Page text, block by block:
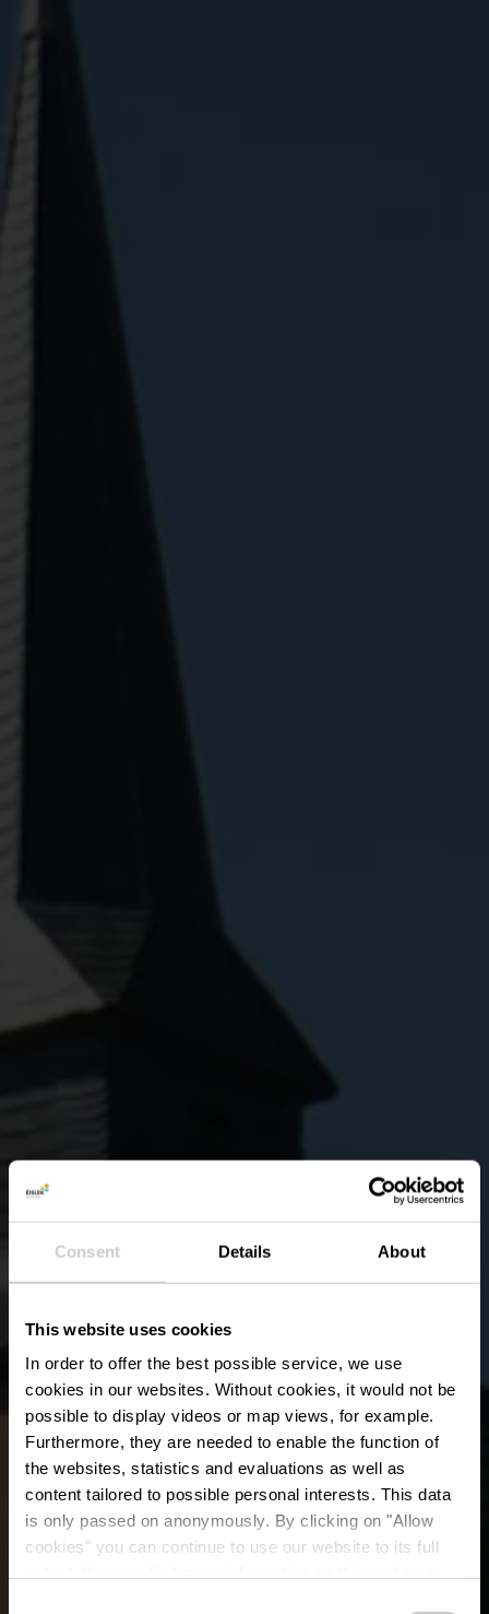
Consent Details About
This website uses cookies
In order to offer the best possible service, we use
cookies in our websites. Without cookies, it would not be
possible to display videos or map views, for example.
Furthermore, they are needed to enable the function of
the websites, statistics and evaluations as well as
content tailored to possible personal interests. This data
is only passed on anonymously. By clicking on "Allow
cookies" you can continue to use our website to its full
Chapelle de Saint